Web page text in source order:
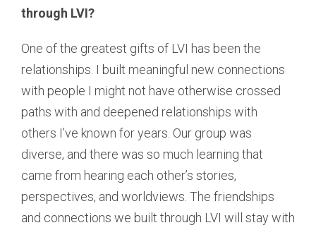
through LVI?
One of the greatest gifts of LVI has been the
relationships. I built meaningful new connections
with people I might not have otherwise crossed
paths with and deepened relationships with
others I’ve known for years. Our group was
diverse, and there was so much learning that
came from hearing each other’s stories,
perspectives, and worldviews. The friendships
and connections we built through LVI will stay with